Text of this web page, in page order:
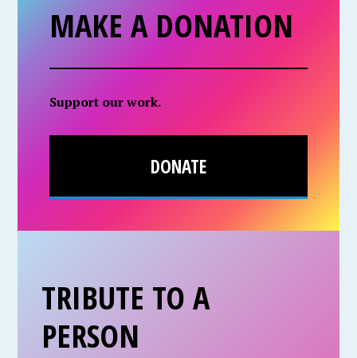
MAKE A DONATION
Support our work.
DONATE
TRIBUTE TO A
PERSON